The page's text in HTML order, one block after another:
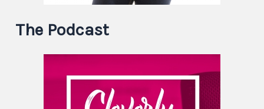
The Podcast